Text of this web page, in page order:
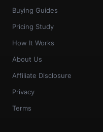
Buying Guides
Pricing Study
How It Works
About Us
Affiliate Disclosure
Privacy
Terms